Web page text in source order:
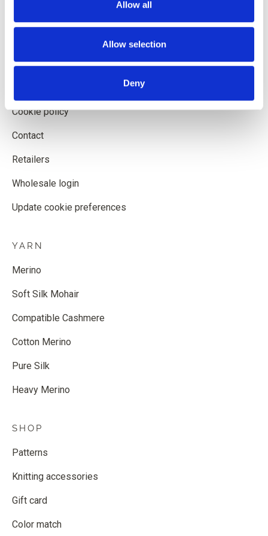
Allow all
Allow selection
Deny
Terms and conditions
Cookie policy
Contact
Retailers
Wholesale login
Update cookie preferences
YARN
Merino
Soft Silk Mohair
Compatible Cashmere
Cotton Merino
Pure Silk
Heavy Merino
SHOP
Patterns
Knitting accessories
Gift card
Color match